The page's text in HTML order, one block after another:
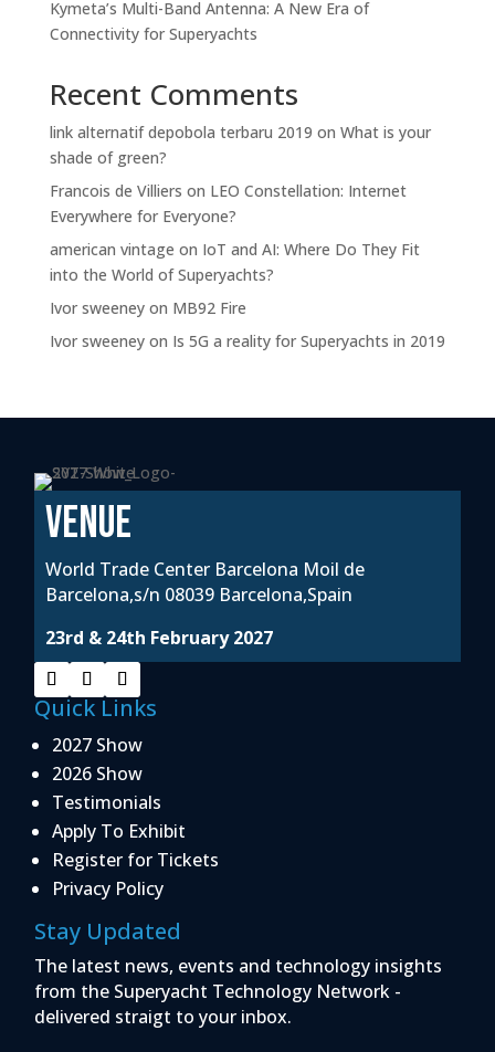
Kymeta’s Multi-Band Antenna: A New Era of
Connectivity for Superyachts
Recent Comments
link alternatif depobola terbaru 2019 on What is your
shade of green?
Francois de Villiers on LEO Constellation: Internet
Everywhere for Everyone?
american vintage on IoT and AI: Where Do They Fit
into the World of Superyachts?
Ivor sweeneyon MB92 Fire
Ivor sweeneyon Is 5G a reality for Superyachts in 2019
VENUE
World Trade Center Barcelona Moil de
Barcelona,s/n 08039 Barcelona,Spain
23rd & 24th February 2027
Quick Links
2027 Show
2026 Show
Testimonials
Apply To Exhibit
Register for Tickets
Privacy Policy
Stay Updated
The latest news, events and technology insights
from the Superyacht Technology Network -
delivered straigt to your inbox.